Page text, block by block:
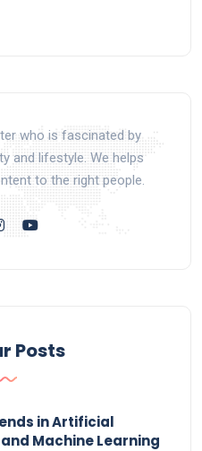
who is fascinated by
and lifestyle. We helps
to the right people.
Posts
in Artificial
Machine Learning